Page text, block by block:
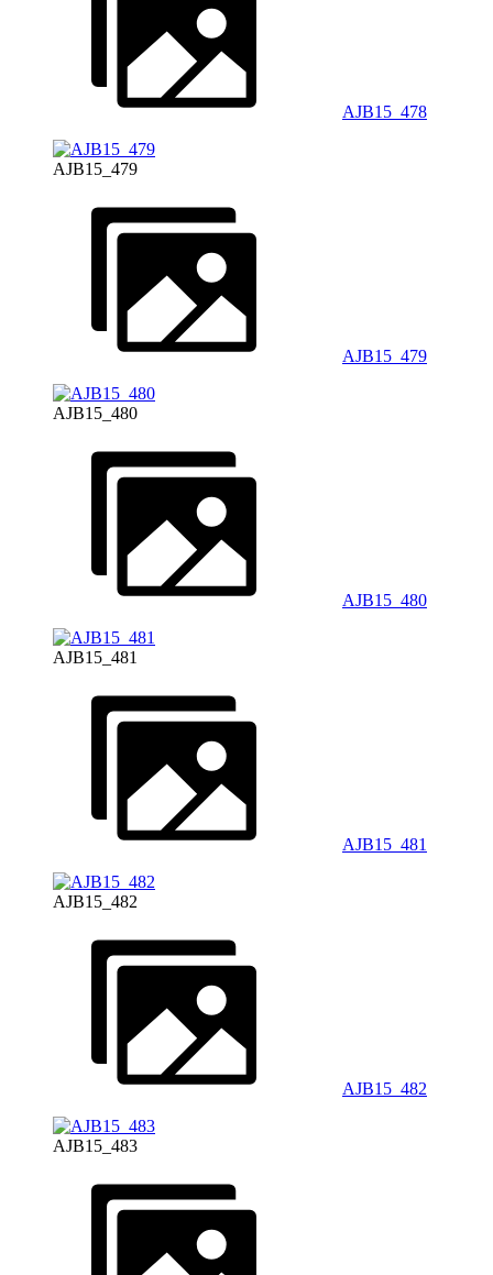
AJB15_478
AJB15_479
AJB15_479
AJB15_480
AJB15_480
AJB15_481
AJB15_481
AJB15_482
AJB15_482
AJB15_483